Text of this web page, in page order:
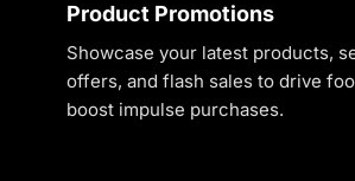
Product Promotions
Showcase your latest products,
offers, and flash sales to drive
boost impulse purchases.